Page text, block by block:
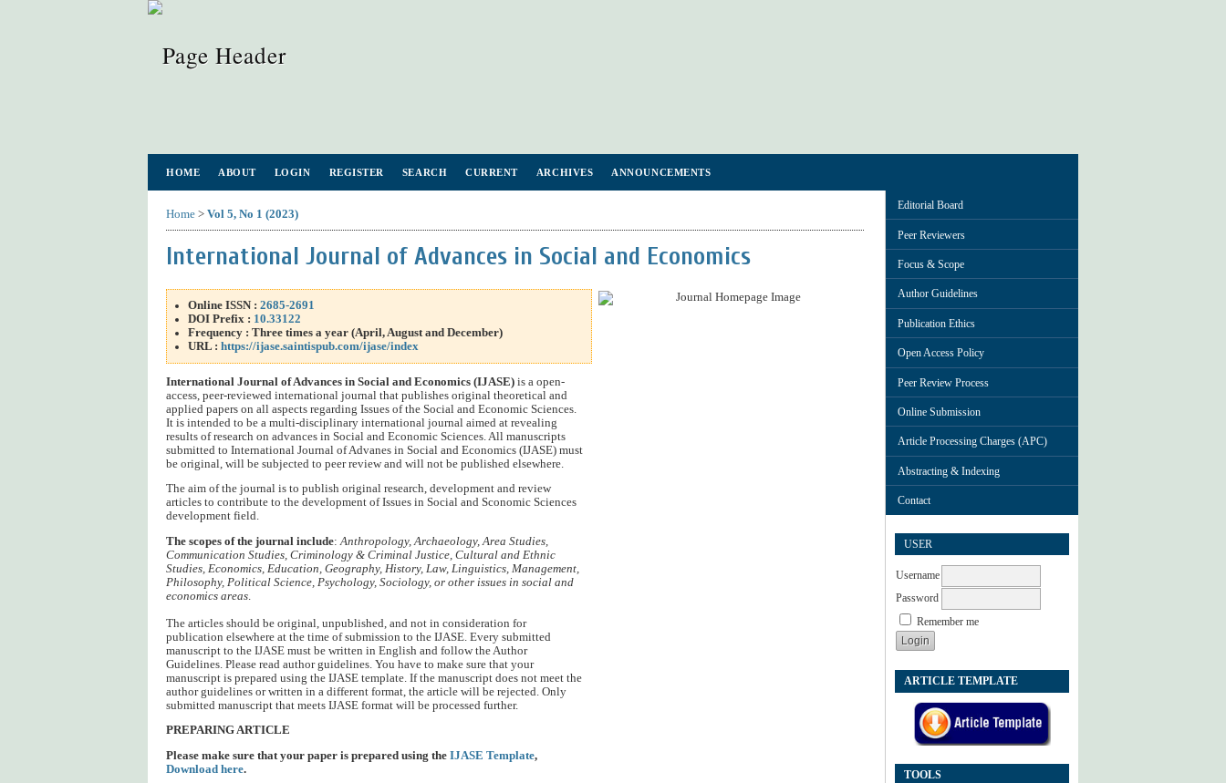
Editorial Board
Peer Reviewers
Focus & Scope
Author Guidelines
Publication Ethics
Open Access Policy
Peer Review Process
Online Submission
Article Processing Charges (APC)
Abstracting & Indexing
Contact
USER
Username
Password
Remember me
ARTICLE TEMPLATE
TOOLS
HOME ABOUT LOGIN REGISTER SEARCH CURRENT ARCHIVES ANNOUNCEMENTS
Home > Vol 5, No 1 (2023)
International Journal of Advances in Social and Economics
Online ISSN : 2685-2691
DOI Prefix : 10.33122
Frequency : Three times a year (April, August and December)
URL : https://ijase.saintispub.com/ijase/index
International Journal of Advances in Social and Economics (IJASE) is a open-
access, peer-reviewed international journal that publishes original theoretical and
applied papers on all aspects regarding Issues of the Social and Economic Sciences.
It is intended to be a multi-disciplinary international journal aimed at revealing
results of research on advances in Social and Economic Sciences. All manuscripts
submitted to International Journal of Advanes in Social and Economics (IJASE) must
be original, will be subjected to peer review and will not be published elsewhere.
The aim of the journal is to publish original research, development and review
articles to contribute to the development of Issues in Social and Sconomic Sciences
development field.
The scopes of the journal include: Anthropology, Archaeology, Area Studies,
Communication Studies, Criminology & Criminal Justice, Cultural and Ethnic
Studies, Economics, Education, Geography, History, Law, Linguistics, Management,
Philosophy, Political Science, Psychology, Sociology, or other issues in social and
economics areas
The articles should be original, unpublished, and not in consideration for
publication elsewhere at the time of submission to the IJASE. Every submitted
manuscript to the IJASE must be written in English and follow the Author
Guidelines. Please read author guidelines. You have to make sure that your
manuscript is prepared using the IJASE template. If the manuscript does not meet the
author guidelines or written in a different format, the article will be rejected. Only
submitted manuscript that meets IJASE format will be processed further.
PREPARING ARTICLE
Please make sure that your paper is prepared using the IJASE Template,
Download here.